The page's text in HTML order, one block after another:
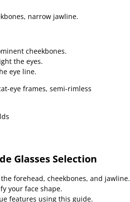
narrow jawline.
cheekbones.
the eyes.
eye line.
eye frames, semi-rimless
Glasses Selection
forehead, cheekbones, and jawline.
your face shape.
features using this guide.